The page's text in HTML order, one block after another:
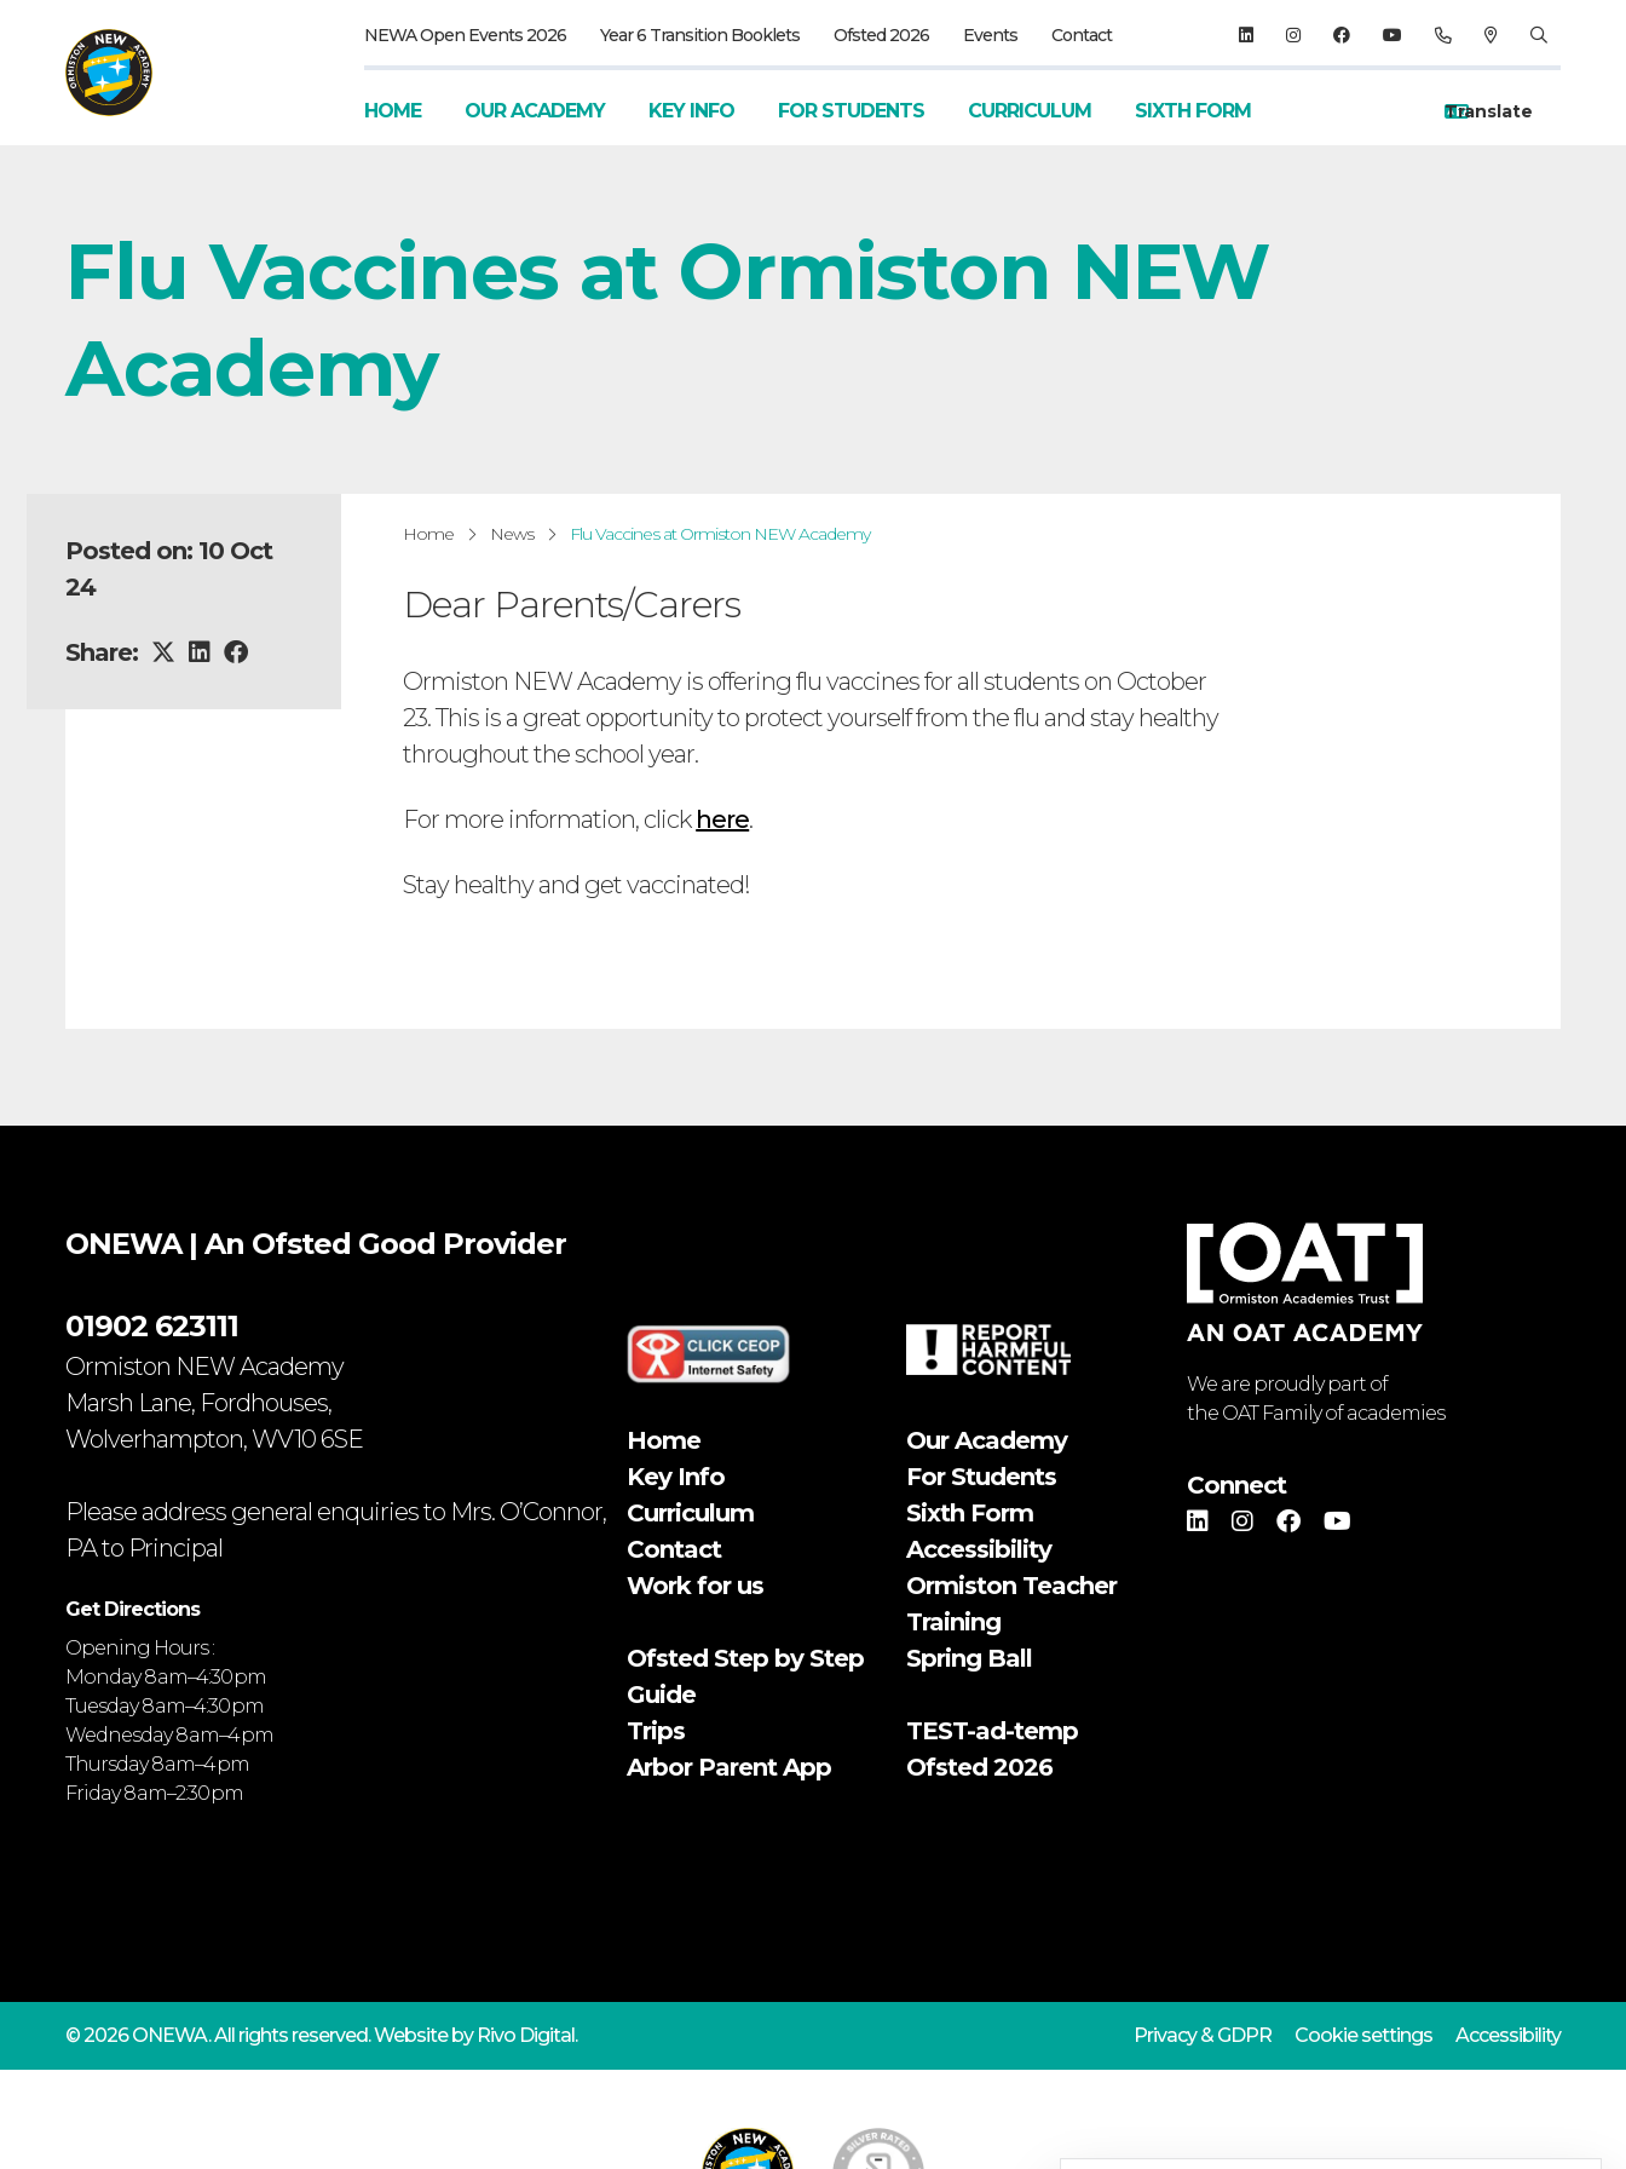
NEWA Open Events 2026 Year 6 Transition Booklets Ofsted 2026 Events Contact
HOME OUR ACADEMY KEY INFO FOR STUDENTS CURRICULUM SIXTH FORM
Flu Vaccines at Ormiston NEW
Academy
Posted on: 10 Oct
24
Share:
Home News Flu Vaccines at Ormiston NEW Academy
Dear Parents/Carers
Ormiston NEW Academy is offering flu vaccines for all students on October
23. This is a great opportunity to protect yourself from the flu and stay healthy
throughout the school year.
For more information, click here.
Stay healthy and get vaccinated!
ONEWA | An Ofsted Good Provider
01902 623111
Ormiston NEW Academy
Marsh Lane, Fordhouses,
Wolverhampton, WV10 6SE
Please address general enquiries to Mrs. O’Connor,
PA to Principal
Get Directions
Opening Hours :
Monday 8 am–4:30 pm
Tuesday 8 am–4:30 pm
Wednesday 8 am–4 pm
Thursday 8 am–4 pm
Friday 8 am–2:30 pm
Home
Our Academy
Key Info
For Students
Curriculum
Sixth Form
Contact
Accessibility
Work for us
Ormiston Teacher
Training
Ofsted Step by Step
Guide
Spring Ball
Trips
TEST-ad-temp
Arbor Parent App
Ofsted 2026
We are proudly part of
the OAT Family of academies
Connect
© 2026 ONEWA.All rights reserved. Website by Rivo Digital. Privacy & GDPR Cookie settings Accessibility